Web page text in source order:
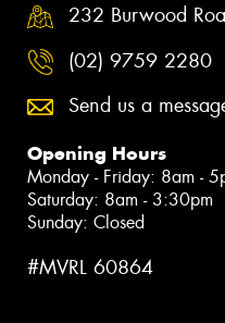
232 Burwood
(02) 9759 2280
Send us a
Opening Hours
Monday - Friday: 8am -
Saturday: 8am - 3:30pm
Sunday: Closed
#MVRL 60864